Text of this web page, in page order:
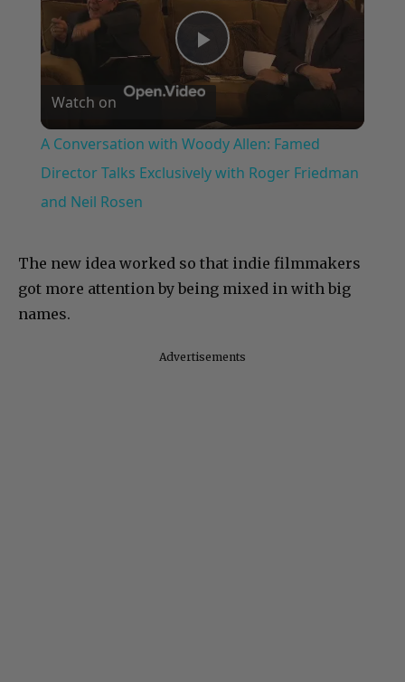
Play
Video
Watch on
A Conversation with Woody Allen: Famed
Director Talks Exclusively with Roger Friedman
and Neil Rosen
The new idea worked so that indie filmmakers
got more attention by being mixed in with big
names.
Advertisements